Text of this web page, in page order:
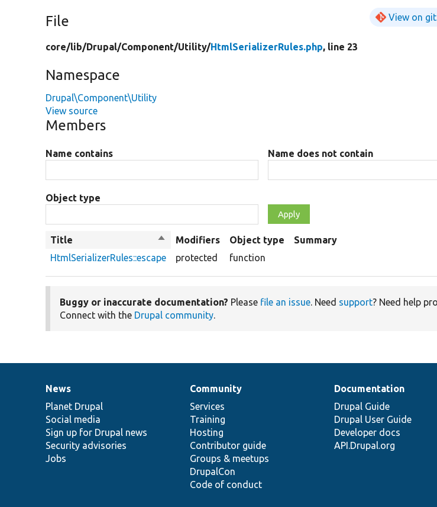
File View on
core/lib/Drupal/Component/Utility/HtmlSerializerRules.php, line 23
Namespace
Drupal\Component\Utility
View source
Members
Name contains Name does not contain
Object type
Title
Sort
descending
Modifiers Object type
Summary
HtmlSerializerRules::escape
protected function
Buggy or inaccurate documentation? Please file an issue. Need support? Need help
Connect with the Drupal community.
News
items
News
Planet Drupal
Social media
Sign up for Drupal news
Security advisories
Jobs
Our
community
Community
Services
Training
Hosting
Contributor guide
Groups & meetups
DrupalCon
Code of conduct
Documentation
Documentation
Drupal Guide
Drupal User Guide
Developer docs
API.Drupal.org
Drupal
code
base
Governance
of
community